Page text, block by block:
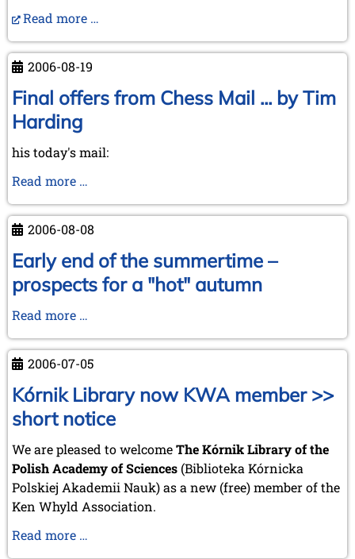
Read more …
2006-08-19
Final offers from Chess Mail ... by Tim
Harding
his today's mail:
Read more …
from
Chess
Mail
by
2006-08-08
Early end of the summertime –
prospects for a "hot" autumn
Read more …
of
the
summertime
–
prospects
for
a
"hot"
autumn
2006-07-05
Kórnik Library now KWA member >>
short notice
We are pleased to welcomeThe Kórnik Library of the
Polish Academy of Sciences(Biblioteka Kórnicka
Polskiej Akademii Nauk) as a new (free) member of the
Ken Whyld Association.
Read more …